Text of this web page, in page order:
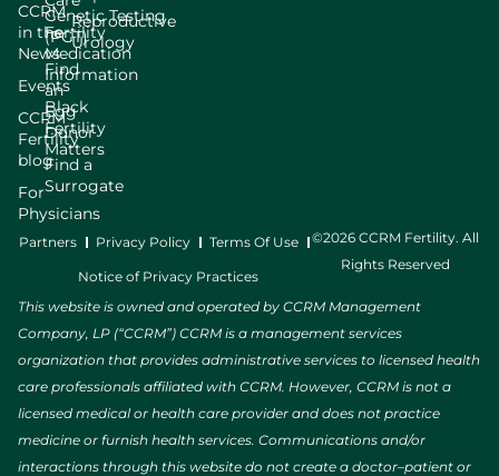
CCRM
in the
News
Events
CCRM
Fertility
blog
For
Physicians
Genetic Testing
(PGT)
Find
an
Egg
Donor
Find a
Surrogate
Fertility
Medication
Information
Black
Fertility
Matters
Reproductive
Urology
Partners Privacy Policy Terms Of Use
Notice of Privacy Practices
©2026 CCRM Fertility. All
Rights Reserved
This website is owned and operated by CCRM Management
Company, LP (“CCRM”) CCRM is a management services
organization that provides administrative services to licensed health
care professionals affiliated with CCRM. However, CCRM is not a
licensed medical or health care provider and does not practice
medicine or furnish health services. Communications and/or
interactions through this website do not create a doctor–patient or